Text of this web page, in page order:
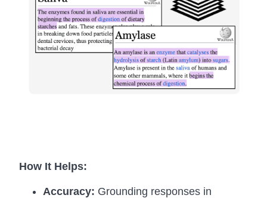
How It Helps:
Accuracy: Grounding responses in